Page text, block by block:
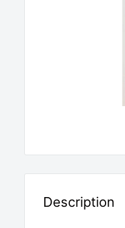
Description